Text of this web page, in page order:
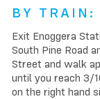
BY TRAIN:
Exit Enoggera
South Pine Road
Street and walk
until you reach 3/
on the right hand